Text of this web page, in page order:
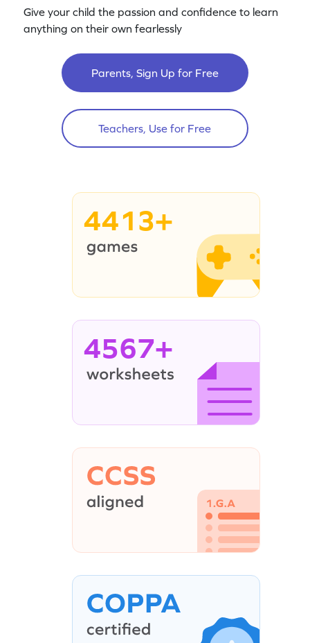
Give your child the passion and confidence to learn
anything on their own fearlessly
Parents, Sign Up for Free
Teachers, Use for Free
4413+
4567+